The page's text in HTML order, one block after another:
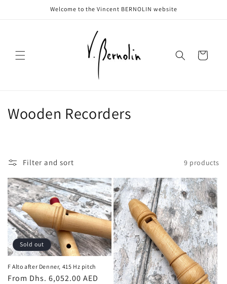
Welcome to the Vincent BERNOLIN website
Cart
C
l
e
c
t
i
o
Wooden Recorders
Filter and sort 9 products
Sold out
F Alto after Denner, 415 Hz pitch
Regular
From Dhs. 6,052.00 AED